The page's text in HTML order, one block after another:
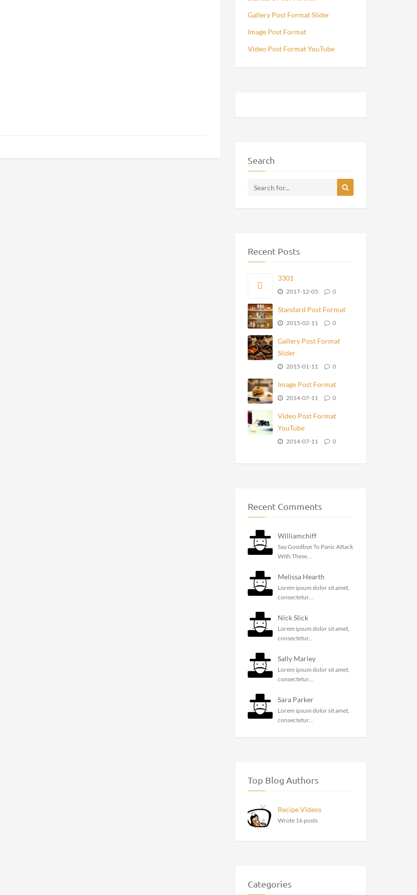
Gallery Post Format Slider
Image Post Format
Video Post Format YouTube
Search
Recent Posts
3301
2017-12-05 0
Standard Post Format
2015-02-11 0
Gallery Post Format
Slider
2015-01-11 0
Image Post Format
2014-07-11 0
Video Post Format
YouTube
2014-07-11 0
Recent Comments
Williamchiff
Say Goodbye To Panic Attack
With These...
Melissa Hearth
Lorem ipsum dolor sit amet,
consectetur...
Nick Slick
Lorem ipsum dolor sit amet,
consectetur...
Sally Marley
Lorem ipsum dolor sit amet,
consectetur...
Sara Parker
Lorem ipsum dolor sit amet,
consectetur...
Top Blog Authors
Recipe Videos
Wrote 16 posts
Categories